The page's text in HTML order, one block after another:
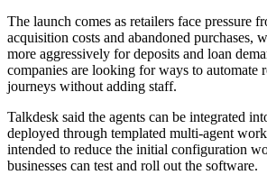
The launch comes as retailers face pressure
acquisition costs and abandoned purchases,
more aggressively for deposits and loan
companies are looking for ways to automate
journeys without adding staff.
Talkdesk said the agents can be integrated
deployed through templated multi-agent
intended to reduce the initial configuration
businesses can test and roll out the software.